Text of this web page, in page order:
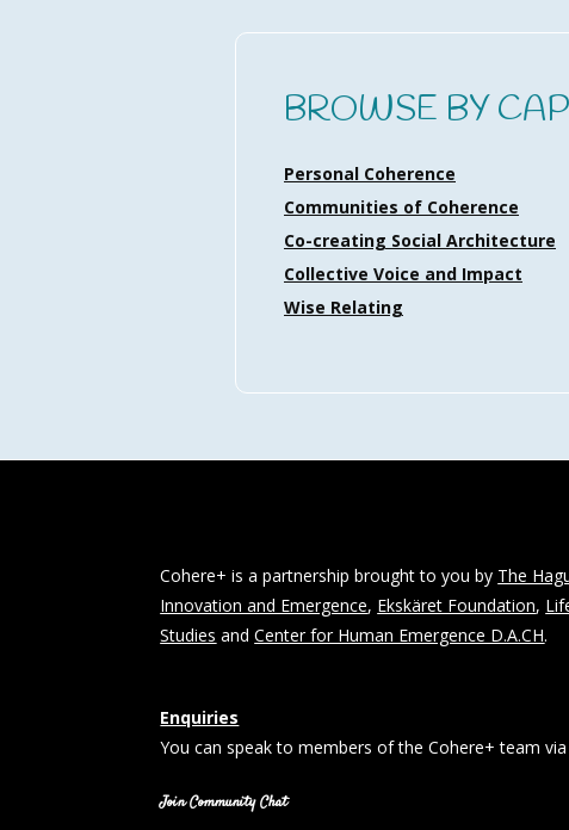
BROWSE BY
Personal Coherence
Communities of Coherence
Co-creating Social Architecture
Collective Voice and Impact
Wise Relating
Cohere+ is a partnership brought to you by The
Innovation and Emergence, Ekskäret Foundation,
Studies andCenter for Human Emergence D.A.CH.
Enquiries
You can speak to members of the Cohere+ team
Join Community Chat